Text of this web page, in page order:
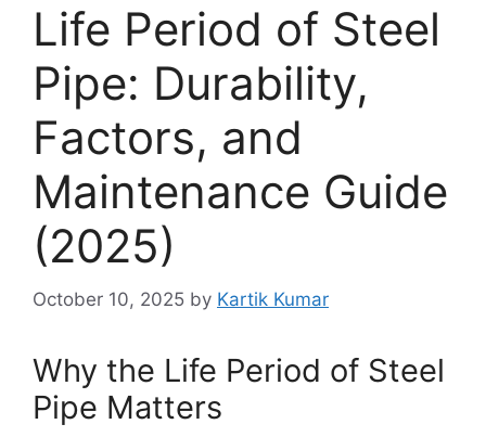
Life Period of Steel
Pipe: Durability,
Factors, and
Maintenance Guide
(2025)
October 10, 2025 by Kartik Kumar
Why the Life Period of Steel
Pipe Matters